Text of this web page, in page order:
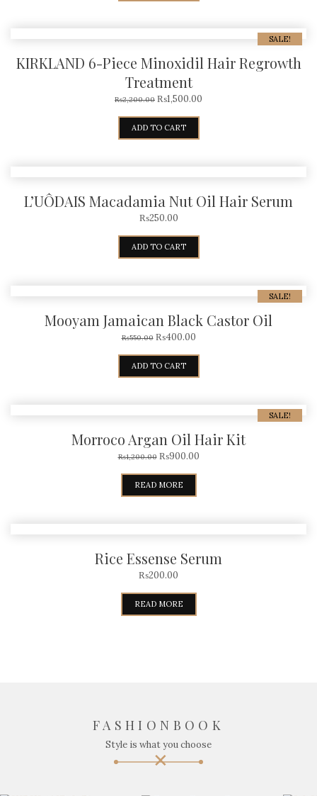
SALE!
KIRKLAND 6-Piece Minoxidil Hair Regrowth
Treatment
₨2,200.00 ₨1,500.00
ADD TO CART
L’UÔDAIS Macadamia Nut Oil Hair Serum
₨250.00
ADD TO CART
SALE!
Mooyam Jamaican Black Castor Oil
₨550.00 ₨400.00
ADD TO CART
SALE!
Morroco Argan Oil Hair Kit
₨1,200.00 ₨900.00
READ MORE
Rice Essense Serum
₨200.00
READ MORE
FASHIONBOOK
Style is what you choose